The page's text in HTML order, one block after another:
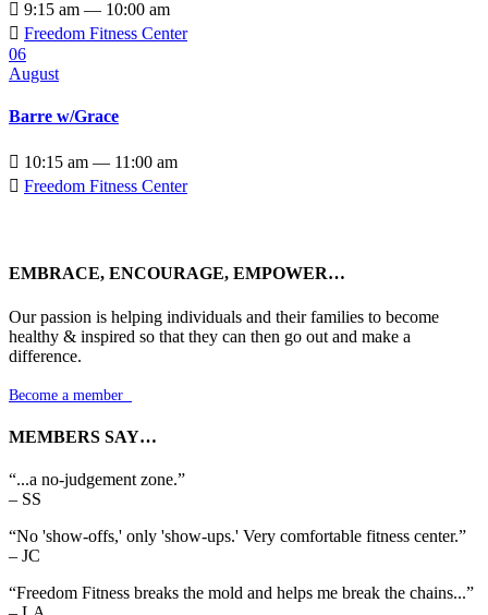
 9:15 am — 10:00 am
 Freedom Fitness Center
06
August
Barre w/Grace
 10:15 am — 11:00 am
 Freedom Fitness Center
EMBRACE, ENCOURAGE, EMPOWER…
Our passion is helping individuals and their families to become
healthy & inspired so that they can then go out and make a
difference.
Become a member
MEMBERS SAY…
“...a no-judgement zone.”
– SS
“No 'show-offs,' only 'show-ups.' Very comfortable fitness center.”
– JC
“Freedom Fitness breaks the mold and helps me break the chains...”